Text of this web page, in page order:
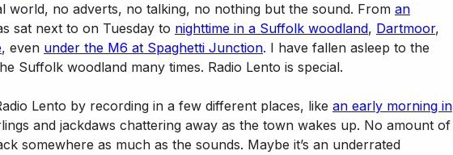
world, no adverts, no talking, no nothing but the sound. From an
sat next to on Tuesday to nighttime in a Suffolk woodland, Dartmoor,
, even under the M6 at Spaghetti Junction. I have fallen asleep to the
Suffolk woodland many times. Radio Lento is special.
Lento by recording in a few different places, like an early morning in
and jackdaws chattering away as the town wakes up. No amount of
somewhere as much as the sounds. Maybe it’s an underrated